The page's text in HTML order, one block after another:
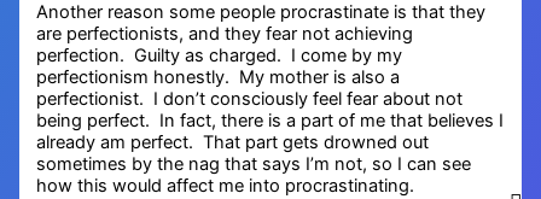
Another reason some people procrastinate is that they
are perfectionists, and they fear not achieving
perfection. Guilty as charged. I come by my
perfectionism honestly. My mother is also a
perfectionist. I don’t consciously feel fear about not
being perfect. In fact, there is a part of me that believes I
already am perfect. That part gets drowned out
sometimes by the nag that says I’m not, so I can see
how this would affect me into procrastinating.